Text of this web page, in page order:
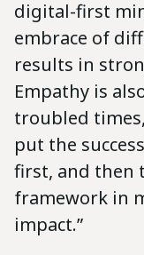
digital-first
embrace of
results in
Empathy is
troubled
put the
first, and then
framework in
impact.”